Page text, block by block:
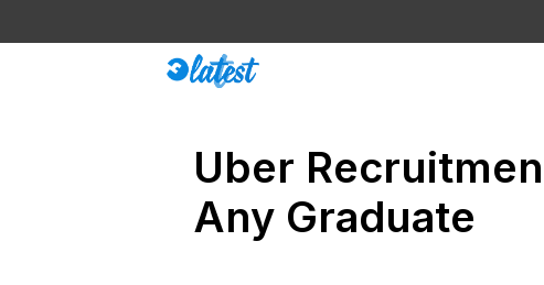
to
Uber
Any Graduate